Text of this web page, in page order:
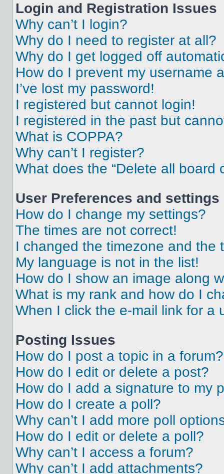
Login and Registration Issues
Why can’t I login?
Why do I need to register at all?
Why do I get logged off
How do I prevent my username
I’ve lost my password!
I registered but cannot login!
I registered in the past but
What is COPPA?
Why can’t I register?
What does the “Delete all board
User Preferences and settings
How do I change my settings?
The times are not correct!
I changed the timezone and the
My language is not in the list!
How do I show an image along
What is my rank and how do I
When I click the e-mail link for a
Posting Issues
How do I post a topic in a forum?
How do I edit or delete a post?
How do I add a signature to my
How do I create a poll?
Why can’t I add more poll
How do I edit or delete a poll?
Why can’t I access a forum?
Why can’t I add attachments?